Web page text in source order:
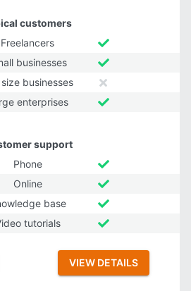
customers
Freelancers
businesses
businesses
enterprises
support
Phone
Online
base
tutorials
VIEW DETAILS